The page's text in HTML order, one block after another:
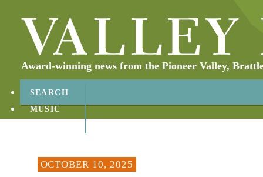
Award-winning news from the Pioneer Valley,
SEARCH
MUSIC
OCTOBER 10, 2025